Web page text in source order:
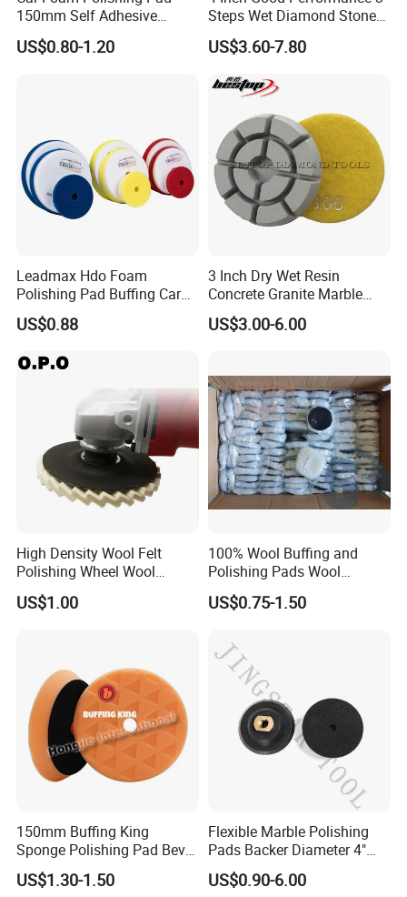
Characteristic:
1)Super flexiblility
3)Wear-resistance, long lasting, durable.
4)Strong abrasion strength.
5)High polishing efficiency
Center Hole(mm) R.P.M
100
16
15,300
115
22.2
13,300
12,250
180
8,500
Detailed Photos
150mm Self Adhesive
Buffing Sponge Pad for Car
Waxing Paint Correction
US$0.80-1.20
Steps Wet Diamond Stone
Polishing Pad for Granite
Marble Quartz Stone
US$3.60-7.80
Leadmax Hdo Foam
Polishing Pad Buffing Car
Polishing Pads Car Wax
Customized OEM Suppor
US$0.88
3 Inch Dry Wet Resin
Concrete Granite Marble
Terrazzo Floor Polishing
Pads
US$3.00-6.00
High Density Wool Felt
Polishing Wheel Wool
Polishing Flap Wheel Glass
Polishing Wool Felt Wheel
US$1.00
100% Wool Buffing and
Polishing Pads Wool
Buffing Wheel
US$0.75-1.50
150mm Buffing King
Sponge Polishing Pad Bevel
Edge Diamond Imported
High-Gradepolyurethane
US$1.30-1.50
Flexible Marble Polishing
Pads Backer Diameter 4"
Rubber Backer Pad
US$0.90-6.00